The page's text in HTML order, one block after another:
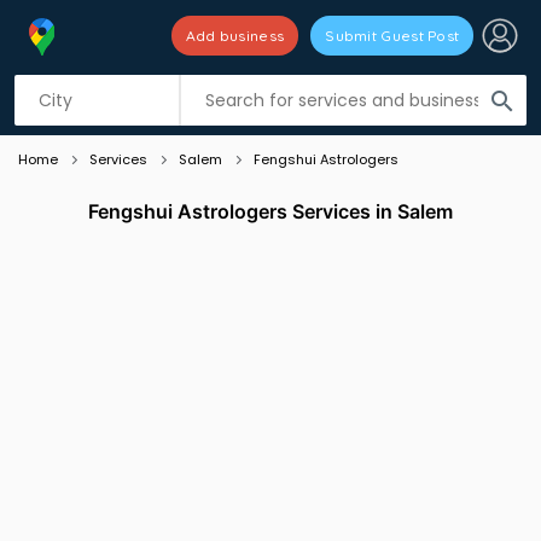
search
Add business Submit Guest Post
Listing filters
Home Services Salem Fengshui Astrologers
Fengshui Astrologers Services in Salem